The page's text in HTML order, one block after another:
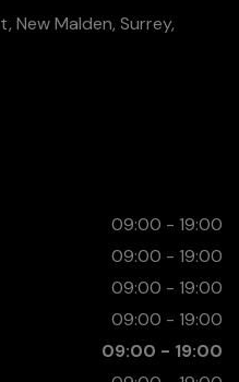
New Malden Surrey
09:00 - 19:00
09:00 - 19:00
09:00 - 19:00
09:00 - 19:00
09:00 - 19:00